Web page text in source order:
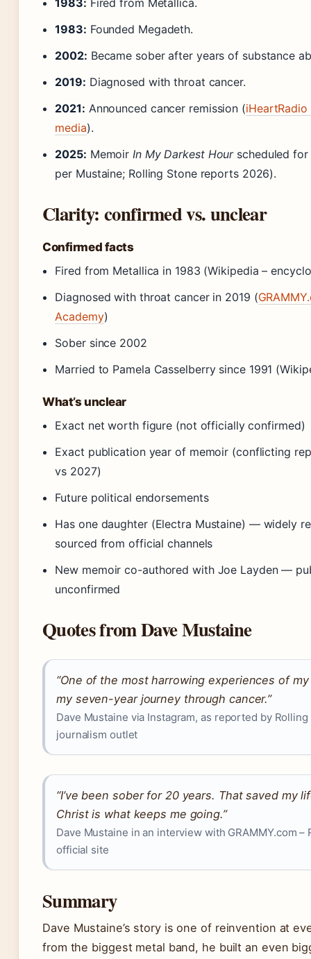
1983: Fired from Metallica.
1983: Founded Megadeth.
2002: Became sober after years of substance
2019: Diagnosed with throat cancer.
2021: Announced cancer remission (
media).
2025: MemoirIn My Darkest Hourscheduled for
per Mustaine; Rolling Stone reports 2026).
Clarity: confirmed vs. unclear
Confirmed facts
Fired from Metallica in 1983 (Wikipedia –
Diagnosed with throat cancer in 2019 (
Academy)
Sober since 2002
Married to Pamela Casselberry since 1991
What’s unclear
Exact net worth figure (not officially confirmed)
Exact publication year of memoir (conflicting
vs 2027)
Future political endorsements
Has one daughter (Electra Mustaine) — widely
sourced from official channels
New memoir co-authored with Joe Layden —
unconfirmed
Quotes from Dave Mustaine
“One of the most harrowing experiences of
my seven-year journey through cancer.”
Dave Mustaine via Instagram, as reported by
journalism outlet
“I’ve been sober for 20 years. That saved my
Christ is what keeps me going.”
Dave Mustaine in an interview with GRAMMY.com –
official site
Summary
Dave Mustaine’s story is one of reinvention at
from the biggest metal band, he built an even